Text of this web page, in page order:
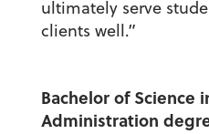
ultimately serve
clients well.”
Bachelor of Science
Administration